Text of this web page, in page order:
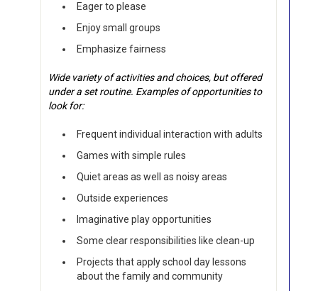
Eager to please
Enjoy small groups
Emphasize fairness
Wide variety of activities and choices, but offered
under a set routine. Examples of opportunities to
look for:
Frequent individual interaction with adults
Games with simple rules
Quiet areas as well as noisy areas
Outside experiences
Imaginative play opportunities
Some clear responsibilities like clean-up
Projects that apply school day lessons
about the family and community